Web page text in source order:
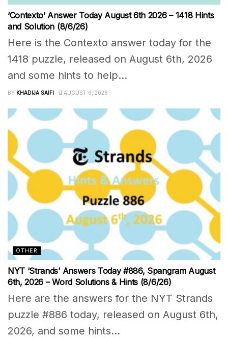
‘Contexto’ Answer Today August 6th 2026 – 1418 Hints
and Solution (8/6/26)
Here is the Contexto answer today for the
1418 puzzle, released on August 6th, 2026
and some hints to help...
BY KHADIJA SAIFI AUGUST 6, 2026
OTHER
NYT ‘Strands’ Answers Today #886, Spangram August
6th, 2026 – Word Solutions & Hints (8/6/26)
Here are the answers for the NYT Strands
puzzle #886 today, released on August 6th,
2026, and some hints...